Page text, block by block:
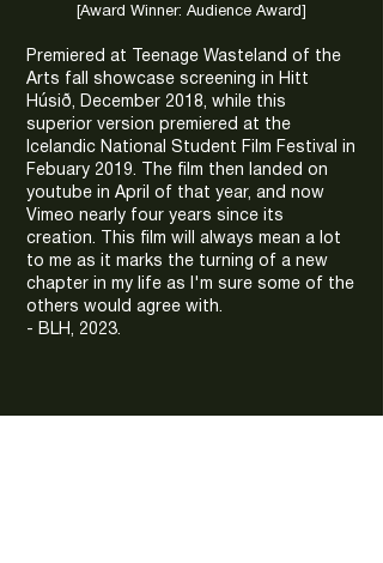
[Award Winner: Audience Award]
Premiered at Teenage Wasteland of the
Arts fall showcase screening in Hitt
Húsið, December 2018, while this
superior version premiered at the
Icelandic National Student Film Festival in
Febuary 2019. The film then landed on
youtube in April of that year, and now
Vimeo nearly four years since its
creation. This film will always mean a lot
to me as it marks the turning of a new
chapter in my life as I'm sure some of the
others would agree with.
- BLH, 2023.